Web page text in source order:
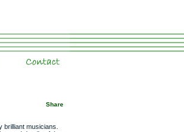
Share
brilliant musicians.